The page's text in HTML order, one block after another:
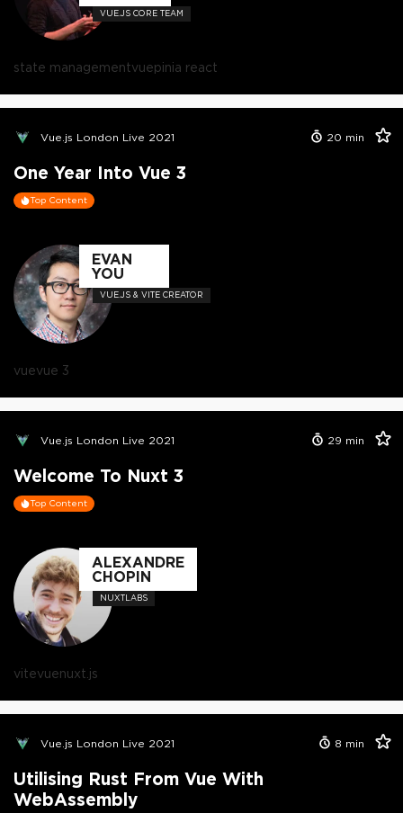
VUE.JS CORE TEAM
state managementvuepinia react
Vue.js London Live 2021 20 min
One Year Into Vue 3
Top Content
EVAN
YOU
VUE.JS & VITE CREATOR
vuevue 3
Vue.js London Live 2021 29 min
Welcome To Nuxt 3
Top Content
ALEXANDRE
CHOPIN
NUXTLABS
vitevuenuxt.js
Vue.js London Live 2021 8 min
Utilising Rust From Vue With
WebAssembly